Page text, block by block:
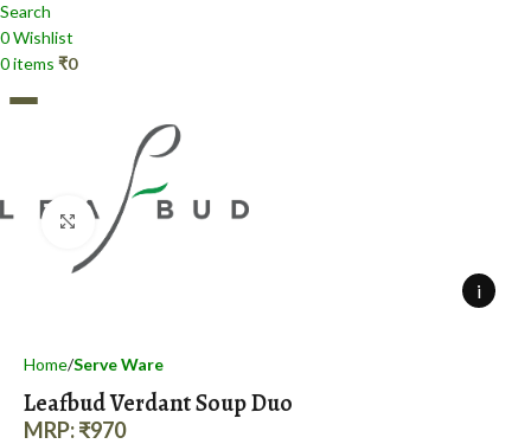
Search
0Wishlist
0items ₹0
i
Click to enlarge
Home Serve Ware
Leafbud Verdant Soup Duo
MRP:₹970